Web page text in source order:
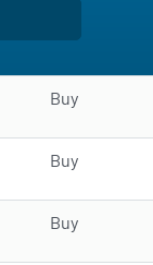
Buy
Buy
Buy